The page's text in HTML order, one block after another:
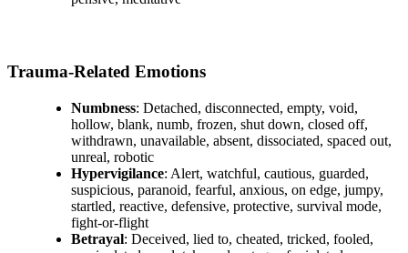
Trauma-Related Emotions
Numbness: Detached, disconnected, empty, void,
hollow, blank, numb, frozen, shut down, closed off,
withdrawn, unavailable, absent, dissociated, spaced out,
unreal, robotic
Hypervigilance: Alert, watchful, cautious, guarded,
suspicious, paranoid, fearful, anxious, on edge, jumpy,
startled, reactive, defensive, protective, survival mode,
fight-or-flight
Betrayal: Deceived, lied to, cheated, tricked, fooled,